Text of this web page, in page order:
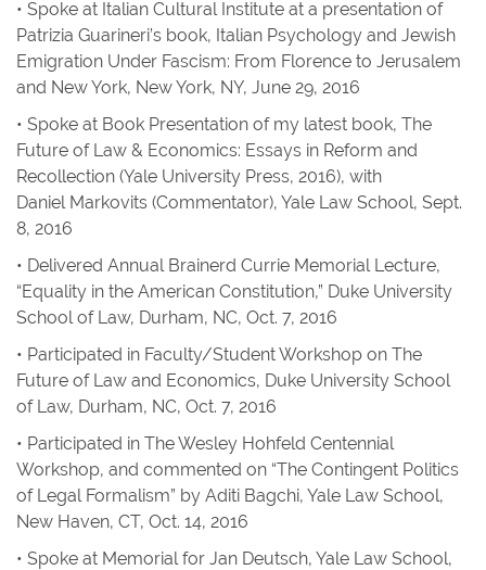
• Spoke at Italian Cultural Institute at a presentation of
Patrizia Guarineri’s book, Italian Psychology and Jewish
Emigration Under Fascism: From Florence to Jerusalem
and New York, New York, NY, June 29, 2016
• Spoke at Book Presentation of my latest book, The
Future of Law & Economics: Essays in Reform and
Recollection (Yale University Press, 2016), with
Daniel Markovits (Commentator), Yale Law School, Sept.
8, 2016
• Delivered Annual Brainerd Currie Memorial Lecture,
“Equality in the American Constitution,” Duke University
School of Law, Durham, NC, Oct. 7, 2016
• Participated in Faculty/Student Workshop on The
Future of Law and Economics, Duke University School
of Law, Durham, NC, Oct. 7, 2016
• Participated in The Wesley Hohfeld Centennial
Workshop, and commented on “The Contingent Politics
of Legal Formalism” by Aditi Bagchi, Yale Law School,
New Haven, CT, Oct. 14, 2016
• Spoke at Memorial for Jan Deutsch, Yale Law School,